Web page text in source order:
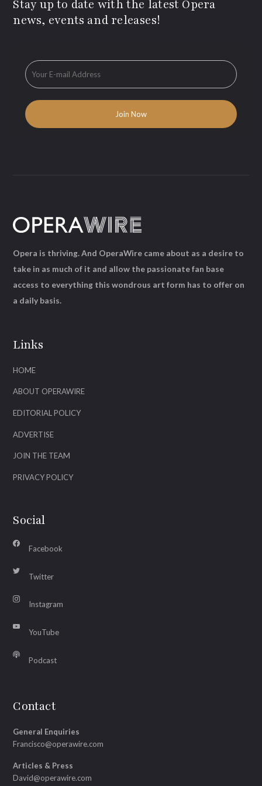
Stay up to date with the latest Opera
news, events and releases!
Links
HOME
ABOUT OPERAWIRE
EDITORIAL POLICY
ADVERTISE
JOIN THE TEAM
PRIVACY POLICY
Social
Facebook
Twitter
Instagram
YouTube
Podcast
Contact
General Enquiries
Francisco@operawire.com
Articles & Press
David@operawire.com
Opera is thriving. And OperaWire came about as a desire to
take in as much of it and allow the passionate fan base
access to everything this wondrous art form has to offer on
a daily basis.